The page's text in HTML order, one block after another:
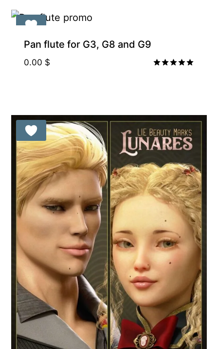
Pan flute for G3, G8 and G9
0.00 $